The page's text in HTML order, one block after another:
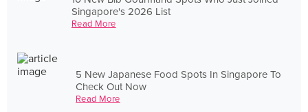
Singapore's 2026 List
Read More
5 New Japanese Food Spots In Singapore To
Check Out Now
Read More